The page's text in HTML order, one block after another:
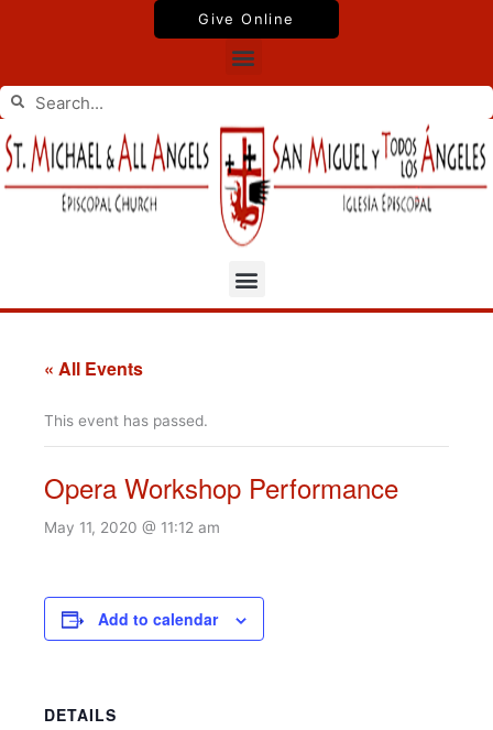
Give Online
Menu
Search
Search
Menu
« All Events
This event has passed.
Opera Workshop Performance
May 11, 2020 @ 11:12 am
Add to calendar
DETAILS